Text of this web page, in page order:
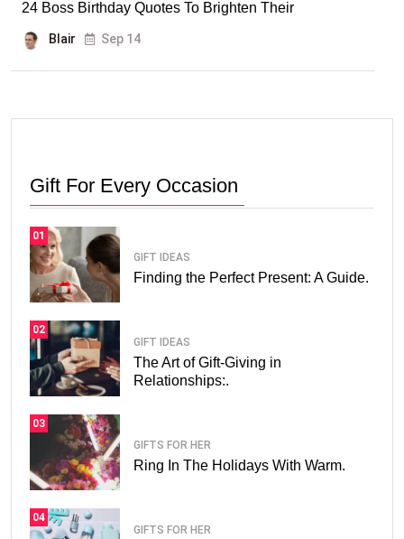
24 Boss Birthday Quotes To Brighten Their
Blair Sep 14
Gift For Every Occasion
01
GIFT IDEAS
Finding the Perfect Present: A Guide.
02
GIFT IDEAS
The Art of Gift-Giving in
Relationships:.
03
GIFTS FOR HER
Ring In The Holidays With Warm.
04
GIFTS FOR HER